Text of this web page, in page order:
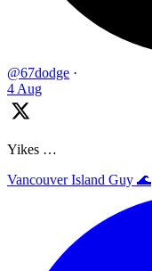
@67dodge ·
4 Aug
Yikes …
Vancouver Island Guy 🌊